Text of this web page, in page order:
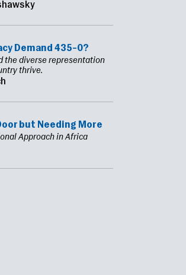
Demand 435–0?
the diverse representation
thrive.
but Needing More
Approach in Africa